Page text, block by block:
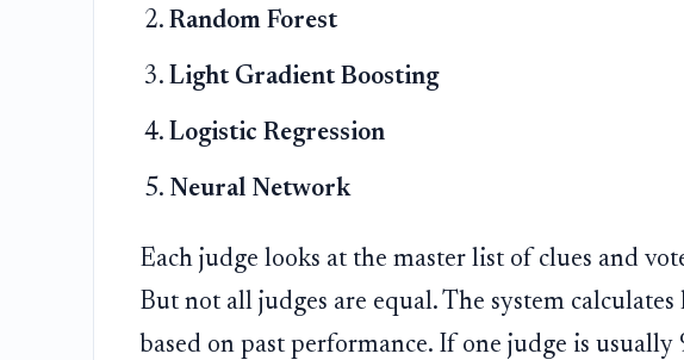
Random Forest
Light Gradient Boosting
Logistic Regression
Neural Network
Each judge looks at the master list of clues and
But not all judges are equal. The system
based on past performance. If one judge is